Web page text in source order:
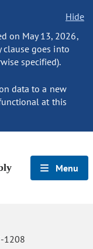
Hide
on May 13, 2026,
goes into
specified).
data to a new
at this
Menu
1208